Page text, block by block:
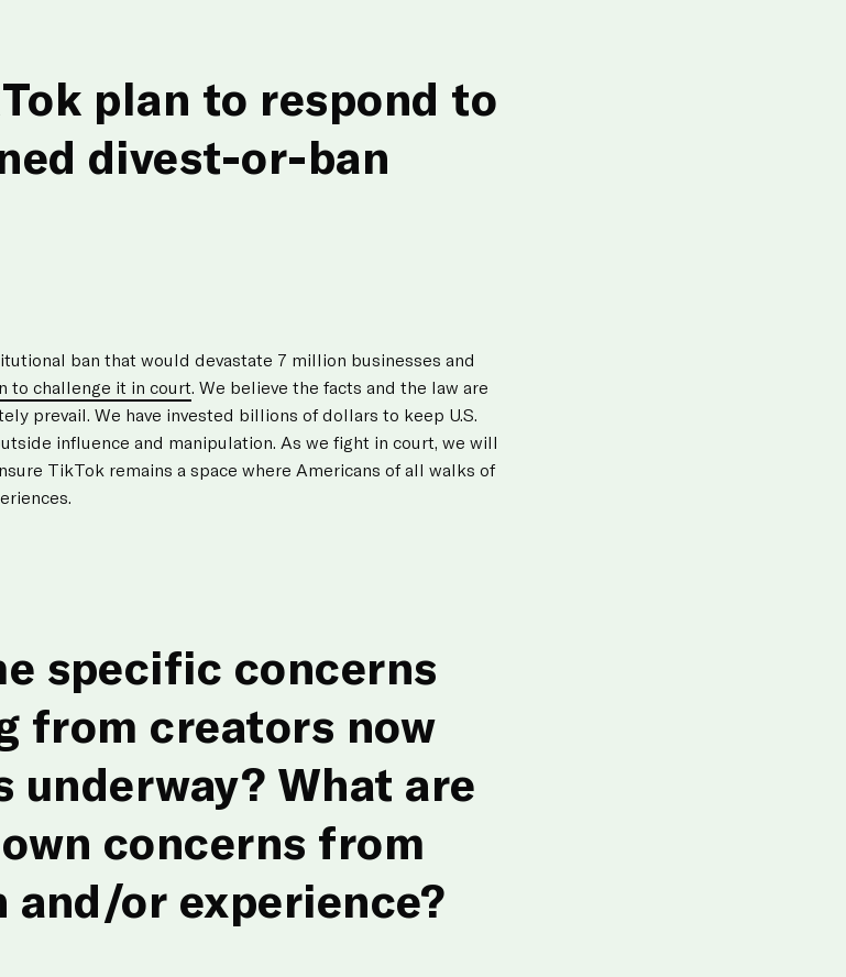
plan to respond to
divest-or-ban
ban that would devastate 7 million businesses and
to challenge it in court . We believe the facts and the law are
prevail. We have invested billions of dollars to keep U.S.
influence and manipulation. As we fight in court, we will
TikTok remains a space where Americans of all walks of
specific concerns
from creators now
What are
concerns from
and/or experience?